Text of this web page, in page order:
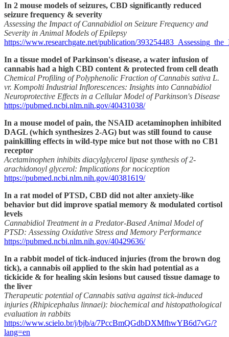
In 2 mouse models of seizures, CBD significantly reduced
seizure frequency & severity
Assessing the Impact of Cannabidiol on Seizure Frequency and
Severity in Animal Models of Epilepsy
https://www.researchgate.net/publication/
In a tissue model of Parkinson's disease, a water infusion of
cannabis had a high CBD content & protected from cell death
Chemical Profiling of Polyphenolic Fraction of Cannabis sativa L.
vr. Kompolti Industrial Inflorescences: Insights into Cannabidiol
Neuroprotective Effects in a Cellular Model of Parkinson's Disease
https://pubmed.ncbi.nlm.nih.gov/40431038/
In a mouse model of pain, the NSAID acetaminophen inhibited
DAGL (which synthesizes 2-AG) but was still found to cause
painkilling effects in wild-type mice but not those with no CB1
receptor
Acetaminophen inhibits diacylglycerol lipase synthesis of 2-
arachidonoyl glycerol: Implications for nociception
https://pubmed.ncbi.nlm.nih.gov/40381619/
In a rat model of PTSD, CBD did not alter anxiety-like
behavior but did improve spatial memory & modulated cortisol
levels
Cannabidiol Treatment in a Predator-Based Animal Model of
PTSD: Assessing Oxidative Stress and Memory Performance
https://pubmed.ncbi.nlm.nih.gov/40429636/
In a rabbit model of tick-induced injuries (from the brown dog
tick), a cannabis oil applied to the skin had potential as a
tickicide & for healing skin lesions but caused tissue damage to
the liver
Therapeutic potential of Cannabis sativa against tick-induced
injuries (Rhipicephalus linnaei): biochemical and histopathological
evaluation in rabbits
https://www.scielo.br/j/bjb/a/7PccBmQGdbDXMfhwYB6d7vG/?
lang=en